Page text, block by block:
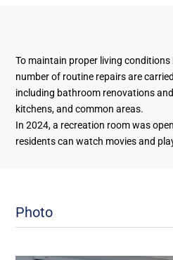
To maintain proper living
number of routine repairs are
including bathroom renovations
kitchens, and common areas.
In 2024, a recreation room was
residents can watch movies and
Photo